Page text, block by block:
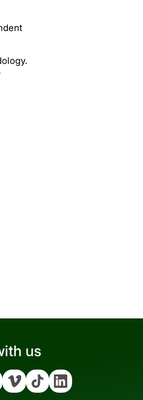
us
Vimeo Tiktok Linkedin